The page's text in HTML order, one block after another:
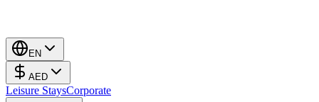
EN
AED
Leisure StaysCorporate